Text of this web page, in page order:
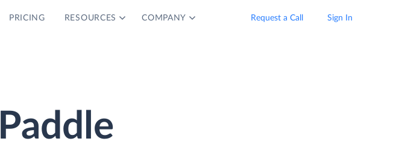
PRICING RESOURCES COMPANY Request a Call Sign In